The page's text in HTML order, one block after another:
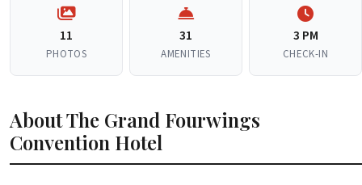
11
PHOTOS
31
AMENITIES
3 PM
CHECK-IN
About The Grand Fourwings
Convention Hotel